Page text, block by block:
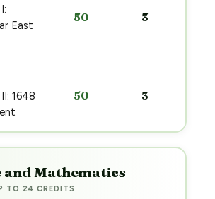
East
50 3
1648
50 3
and Mathematics
TO 24 CREDITS